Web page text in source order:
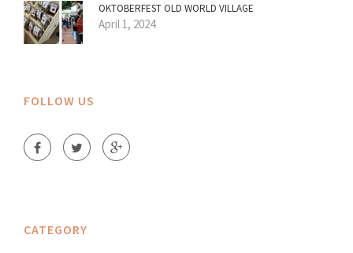
OKTOBERFEST OLD WORLD VILLAGE
April 1, 2024
FOLLOW US
CATEGORY